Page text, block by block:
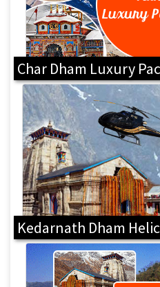
Char Dham Luxury
Kedarnath Dham